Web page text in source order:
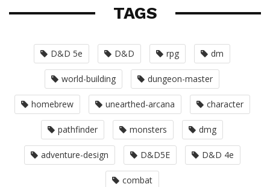
TAGS
D&D 5e D&D rpg dm
world-building dungeon-master
homebrew unearthed-arcana character
pathfinder monsters dmg
adventure-design D&D5E D&D 4e
combat